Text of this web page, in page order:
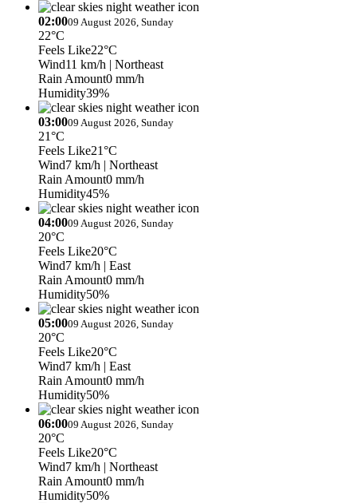
02:0009 August 2026, Sunday
22°C
Feels Like22°C
Wind11 km/h | Northeast
Rain Amount0 mm/h
Humidity39%
03:0009 August 2026, Sunday
21°C
Feels Like21°C
Wind7 km/h | Northeast
Rain Amount0 mm/h
Humidity45%
04:0009 August 2026, Sunday
20°C
Feels Like20°C
Wind7 km/h | East
Rain Amount0 mm/h
Humidity50%
05:0009 August 2026, Sunday
20°C
Feels Like20°C
Wind7 km/h | East
Rain Amount0 mm/h
Humidity50%
06:0009 August 2026, Sunday
20°C
Feels Like20°C
Wind7 km/h | Northeast
Rain Amount0 mm/h
Humidity50%